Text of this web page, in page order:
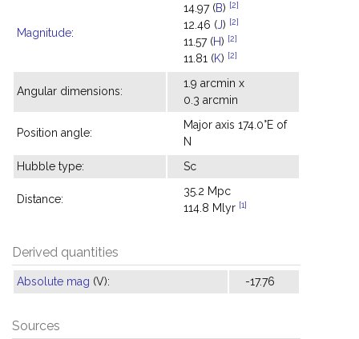
Magnitude:
14.97 (B) [2]
12.46 (J) [2]
11.57 (H) [2]
11.81 (K) [2]
Angular dimensions:
1.9 arcmin x
0.3 arcmin
Position angle:
Major axis 174.0°E of
N
Hubble type:
Sc
Distance:
35.2 Mpc
114.8 Mlyr [1]
Derived quantities
Absolute mag (V): -17.76
Sources